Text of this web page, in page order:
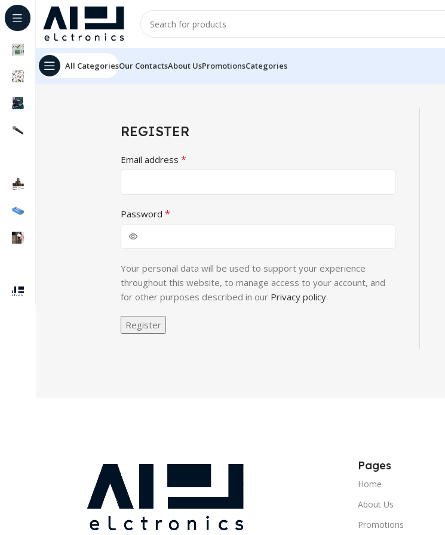
All CategoriesOur ContactsAbout UsPromotionsCategories
REGISTER
Email address *
Password *
Your personal data will be used to support your experience
throughout this website, to manage access to your account, and
for other purposes described in our Privacy policy.
Register
Pages
Home
About Us
Promotions